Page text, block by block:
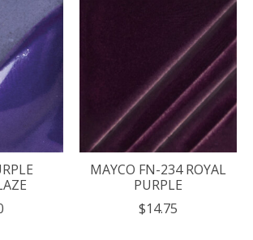
MAYCO FN-234 ROYAL
PURPLE
$14.75